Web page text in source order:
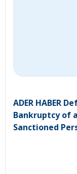
ADER HABER
Bankruptcy of
Sanctioned